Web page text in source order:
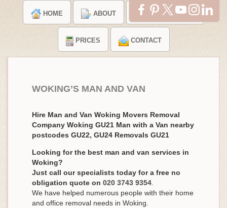
HOME ABOUT TESTIMONIALS
PRICES CONTACT
WOKING’S MAN AND VAN
Hire Man and Van Woking Movers Removal
Company Woking GU21 Man with a Van nearby
postcodes GU22, GU24 Removals GU21
Looking for the best man and van services in
Woking?
Just call our specialists today for a free no
obligation quote on 020 3743 9354
We have helped numerous people with their home
and office removal needs in Woking.